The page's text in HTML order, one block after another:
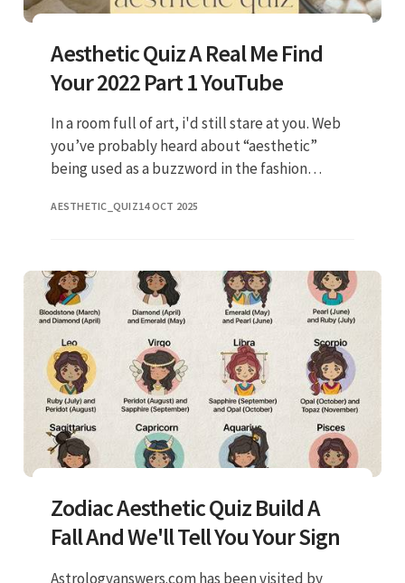
Aesthetic Quiz A Real Me Find
Your 2022 Part 1 YouTube
In a room full of art, i'd still stare at you. Web
you’ve probably heard about “aesthetic”
being used as a buzzword in the fashion
what it actually mean
AESTHETIC_QUIZ14 OCT 2025
Zodiac Aesthetic Quiz Build A
Fall And We'll Tell You Your Sign
Astrologyanswers.com has been visited by